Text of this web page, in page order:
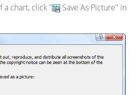
a chart, click "
Save As Picture" in